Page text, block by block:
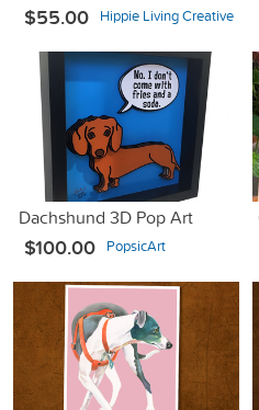
$55.00 Hippie Living Creative
Dachshund 3D Pop Art
$100.00 PopsicArt